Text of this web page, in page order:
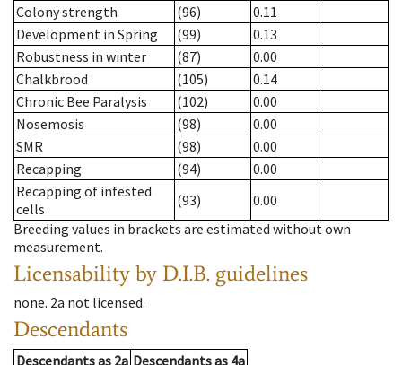
Colony strength
(96)
0.11
Development in Spring
(99)
0.13
Robustness in winter
(87)
0.00
Chalkbrood
(105)
0.14
Chronic Bee Paralysis
(102)
0.00
Nosemosis
(98)
0.00
SMR
(98)
0.00
Recapping
(94)
0.00
Recapping of infested
cells
(93)
0.00
Breeding values in brackets are estimated without own
measurement.
Licensability by D.I.B. guidelines
none. 2a not licensed.
Descendants
Descendantsas 2a Descendantsas 4a